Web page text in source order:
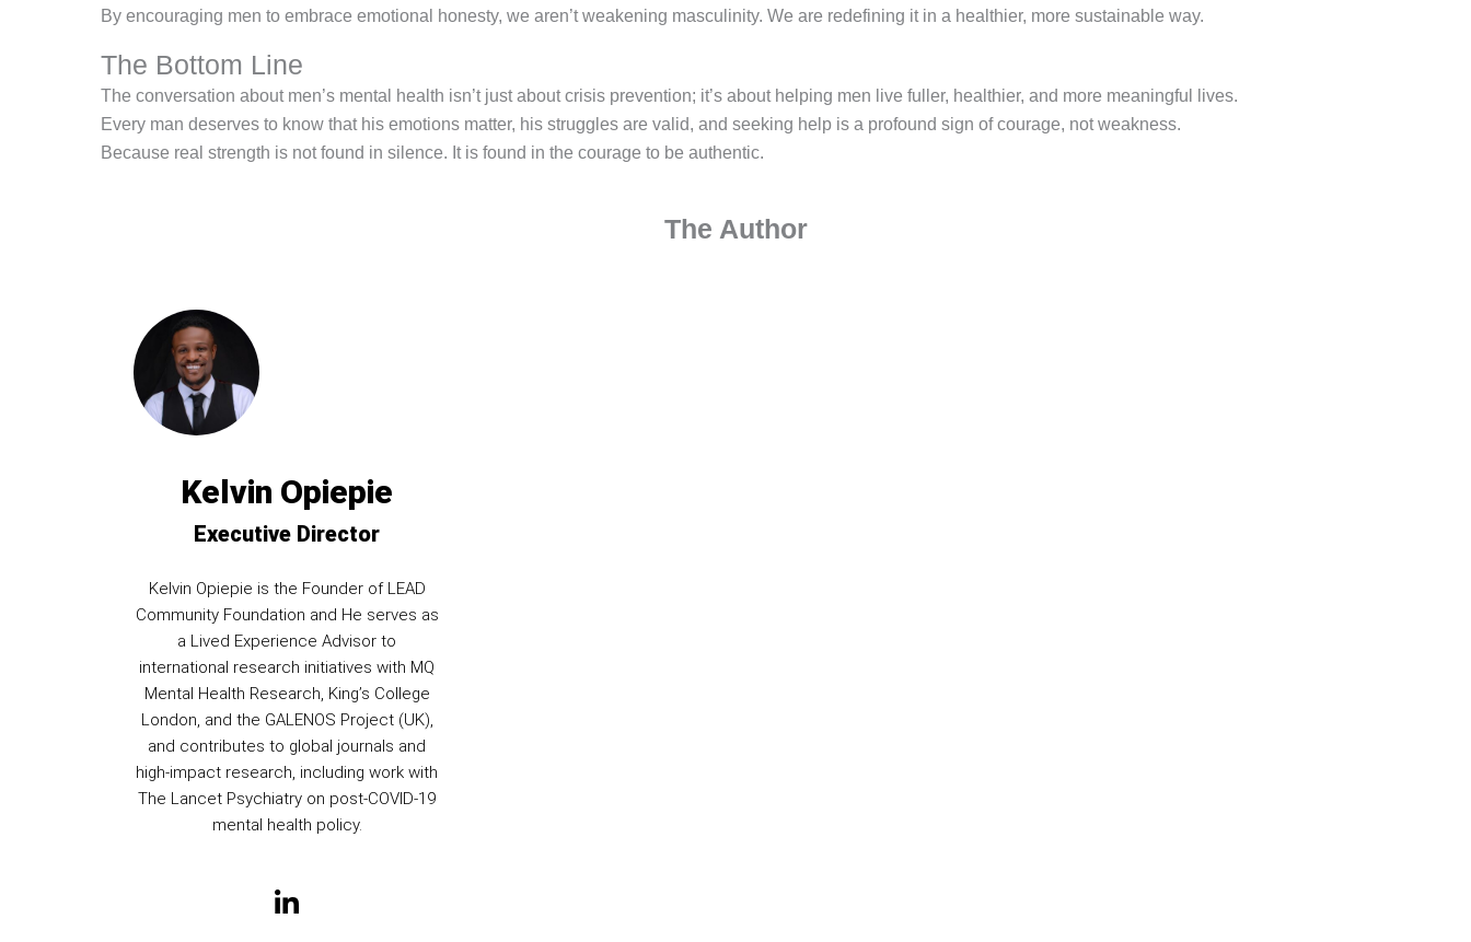
By encouraging men to embrace emotional honesty, we aren’t weakening masculinity. We are redefining it in a healthier, more sustainable way.
The Bottom Line
The conversation about men’s mental health isn’t just about crisis prevention; it’s about helping men live fuller, healthier, and more meaningful lives.
Every man deserves to know that his emotions matter, his struggles are valid, and seeking help is a profound sign of courage, not weakness.
Because real strength is not found in silence. It is found in the courage to be authentic.
The Author
Kelvin Opiepie
Executive Director
Kelvin Opiepie is the Founder of LEAD
Community Foundation and He serves as
a Lived Experience Advisor to
international research initiatives with MQ
Mental Health Research, King’s College
London, and the GALENOS Project (UK),
and contributes to global journals and
high-impact research, including work with
The Lancet Psychiatry on post-COVID-19
mental health policy.